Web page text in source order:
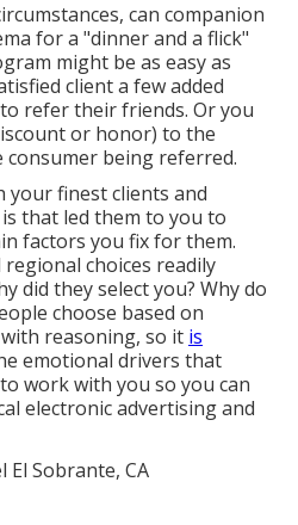
can companion
for a "dinner and a flick"
might be as easy as
client a few added
refer their friends. Or you
or honor) to the
being referred.
your finest clients and
that led them to you to
factors you fix for them.
choices readily
did they select you? Why do
choose based on
reasoning, so it is
emotional drivers that
work with you so you can
electronic advertising and